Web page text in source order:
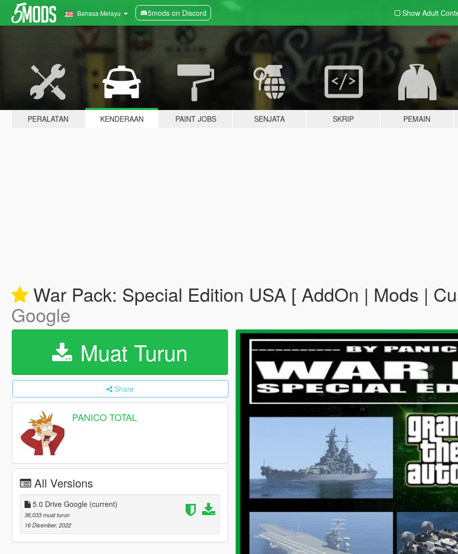
Bahasa Melayu 5mods on Discord Show Adult
PERALATAN KENDERAAN PAINT JOBS SENJATA SKRIP PEMAIN
War Pack: Special Edition USA [ AddOn | Mods |
Google
Muat Turun
Share
PANICO TOTAL
All Versions
5.0 Drive Google (current)
36,033 muat turun
16 Disember, 2022